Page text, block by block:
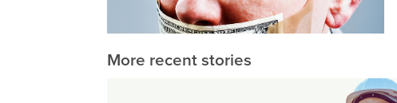
More recent stories